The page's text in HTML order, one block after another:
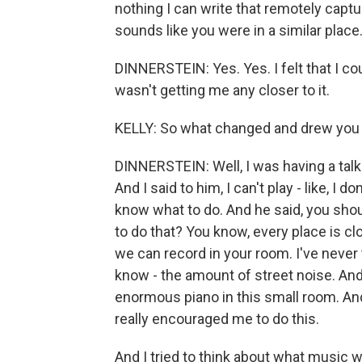
nothing I can write that remotely
sounds like you were in a similar place.
DINNERSTEIN: Yes. Yes. I felt that I
wasn't getting me any closer to it.
KELLY: So what changed and drew
DINNERSTEIN: Well, I was having a
And I said to him, I can't play - like, I
know what to do. And he said, you
to do that? You know, every place is
we can record in your room. I've
know - the amount of street noise.
enormous piano in this small room.
really encouraged me to do this.
And I tried to think about what music